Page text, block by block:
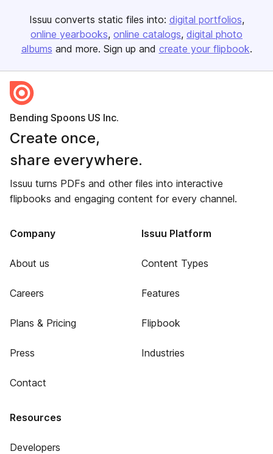
Issuu converts static files into: digital portfolios
online yearbooks online catalogs digital photo
albums and more. Sign up and create your flipbook.
Bending Spoons US Inc.
Create once,
share everywhere.
Issuu turns PDFs and other files into interactive
flipbooks and engaging content for every channel.
Company
About us
Careers
Plans & Pricing
Press
Contact
Issuu Platform
Content Types
Features
Flipbook
Industries
Resources
Developers